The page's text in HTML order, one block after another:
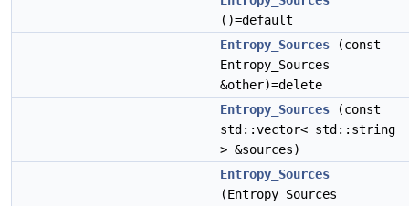
()=default
Entropy_Sources (const
Entropy_Sources
&other)=delete
Entropy_Sources (const
std::vector< std::string
> &sources)
Entropy_Sources
(Entropy_Sources